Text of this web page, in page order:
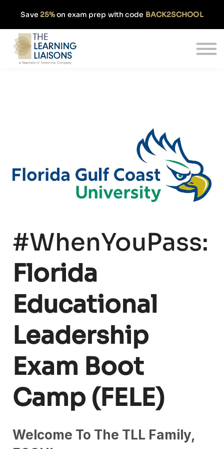
Save 25%on exam prep with code BACK2SCHOOL
Pricing
#WhenYouPass:
Florida
Educational
Leadership
Exam Boot
Camp (FELE)
Welcome To The TLL Family,